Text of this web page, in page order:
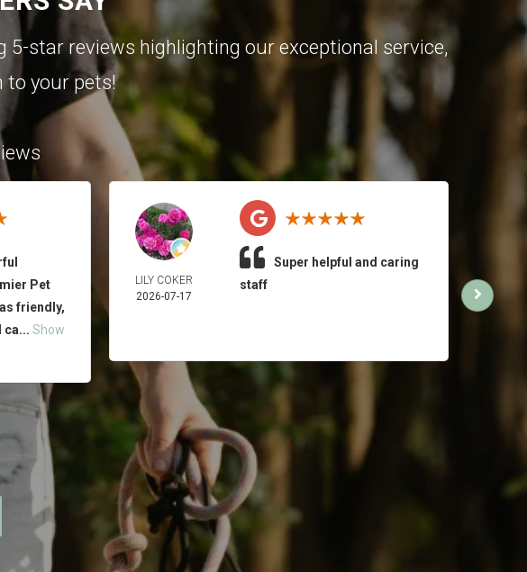
5-star reviews highlighting our exceptional service,
to your pets!
Pet
friendly,
ca... Show
LILY COKER
2026-07-17
Super helpful and caring
staff
2026-